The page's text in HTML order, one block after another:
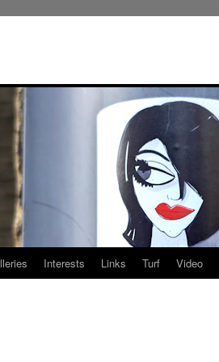
Interests Links Turf Video